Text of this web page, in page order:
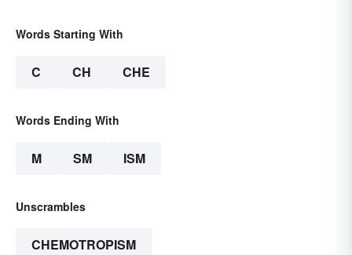
Words Starting With
C CH CHE
Words Ending With
M SM ISM
Unscrambles
CHEMOTROPISM